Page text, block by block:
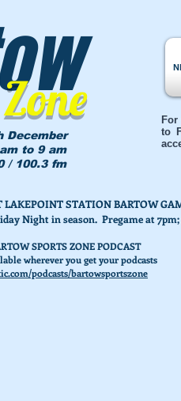
December
to 9 am
/ 100.3 fm
LAKEPOINT STATION BARTOW
Night in season. Pregame at
to
SPORTS ZONE PODCAST
wherever you get your podcasts
podcasts/bartowsportszone